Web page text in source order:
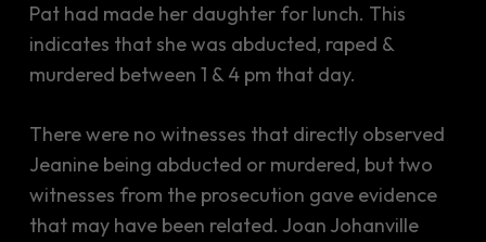
Pat had made her daughter for lunch. This
indicates that she was abducted, raped &
murdered between 1 & 4 pm that day.
There were no witnesses that directly observed
Jeanine being abducted or murdered, but two
witnesses from the prosecution gave evidence
that may have been related. Joan Johanville